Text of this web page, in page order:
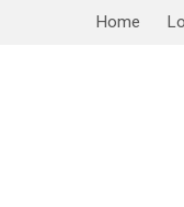
Home